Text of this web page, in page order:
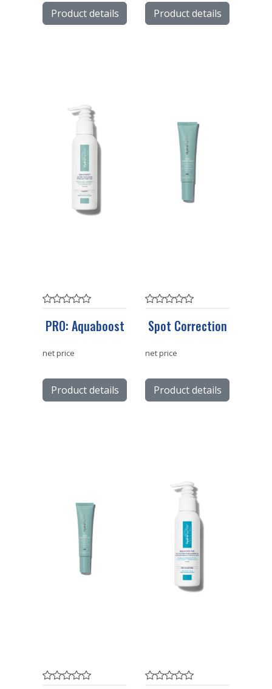
Product details Product details
PRO: Aquaboost
net price
Product details
Spot Correction
net price
Product details